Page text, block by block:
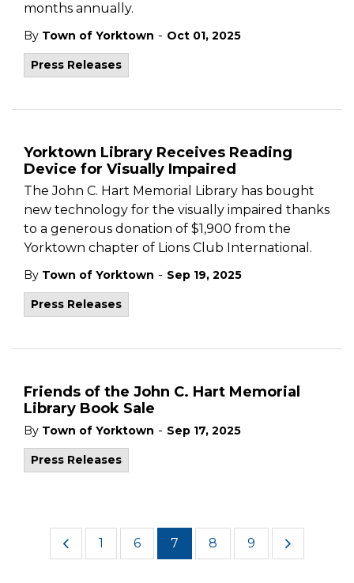
months annually.
By Town of Yorktown - Oct 01, 2025
Press Releases
Yorktown Library Receives Reading
Device for Visually Impaired
The John C. Hart Memorial Library has bought
new technology for the visually impaired thanks
to a generous donation of $1,900 from the
Yorktown chapter of Lions Club International.
By Town of Yorktown - Sep 19, 2025
Press Releases
Friends of the John C. Hart Memorial
Library Book Sale
By Town of Yorktown - Sep 17, 2025
Press Releases
1 6 7 8 9